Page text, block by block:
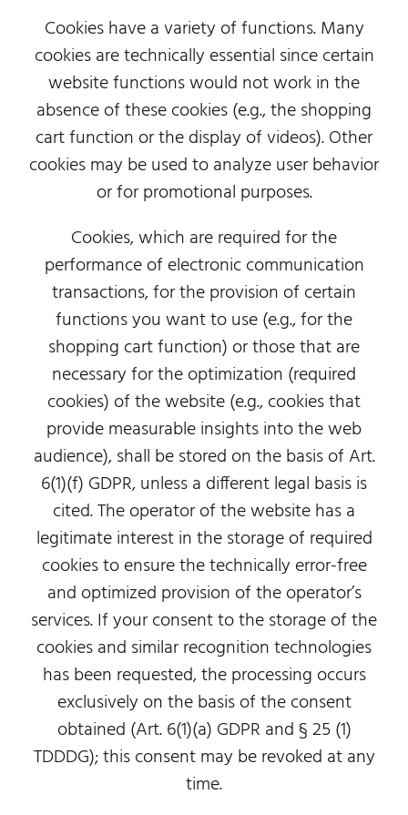
Cookies have a variety of functions. Many
cookies are technically essential since certain
website functions would not work in the
absence of these cookies (e.g., the shopping
cart function or the display of videos). Other
cookies may be used to analyze user behavior
or for promotional purposes.
Cookies, which are required for the
performance of electronic communication
transactions, for the provision of certain
functions you want to use (e.g., for the
shopping cart function) or those that are
necessary for the optimization (required
cookies) of the website (e.g., cookies that
provide measurable insights into the web
audience), shall be stored on the basis of Art.
6(1)(f) GDPR, unless a different legal basis is
cited. The operator of the website has a
legitimate interest in the storage of required
cookies to ensure the technically error-free
and optimized provision of the operator’s
services. If your consent to the storage of the
cookies and similar recognition technologies
has been requested, the processing occurs
exclusively on the basis of the consent
obtained (Art. 6(1)(a) GDPR and § 25 (1)
TDDDG); this consent may be revoked at any
time.